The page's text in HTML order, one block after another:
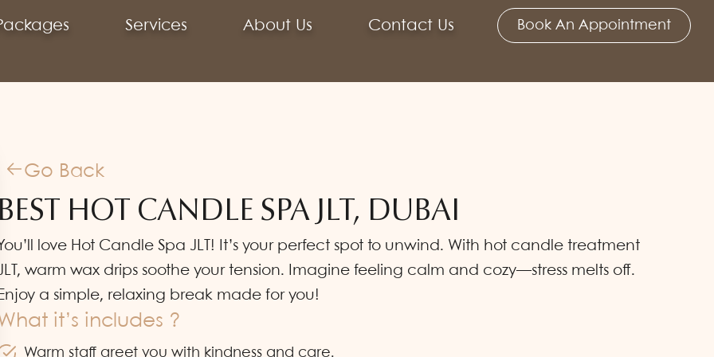
Services About Us Contact Us Book An Appointment
Go Back
BEST HOT CANDLE SPA JLT, DUBAI
love Hot Candle Spa JLT! It’s your perfect spot to unwind. With hot candle treatment
warm wax drips soothe your tension. Imagine feeling calm and cozy—stress melts off.
Enjoy a simple, relaxing break made for you!
it’s includes ?
Warm staff greet you with kindness and care.